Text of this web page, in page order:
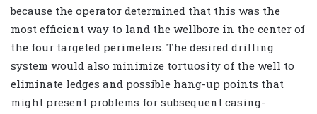
because the operator determined that this was the
most efficient way to land the wellbore in the center of
the four targeted perimeters. The desired drilling
system would also minimize tortuosity of the well to
eliminate ledges and possible hang-up points that
might present problems for subsequent casing-